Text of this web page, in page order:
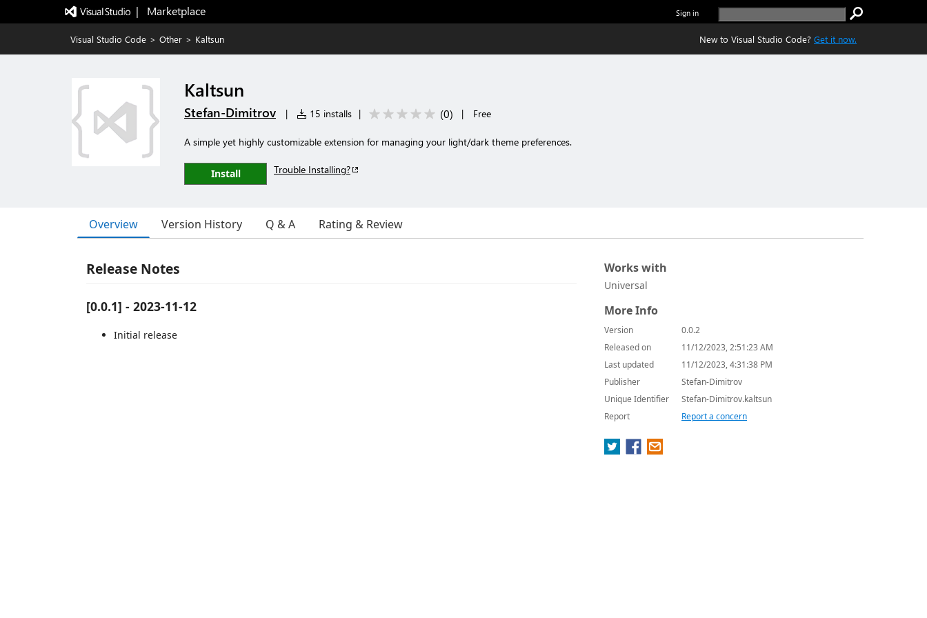
|   Marketplace Sign in
Visual Studio Code > Other > Kaltsun New to Visual Studio Code? Get it now.
Kaltsun
Stefan-Dimitrov | 15 installs | (0) | Free
A simple yet highly customizable extension for managing your light/dark theme preferences.
Install Trouble Installing?
Overview Version History Q & A Rating & Review
Release Notes
[0.0.1] - 2023-11-12
Initial release
Works with
Universal
More Info
Version
0.0.2
Released on
11/12/2023, 2:51:23 AM
Last updated
11/12/2023, 4:31:38 PM
Publisher
Stefan-Dimitrov
Unique Identifier
Stefan-Dimitrov.kaltsun
Report
Report a concern